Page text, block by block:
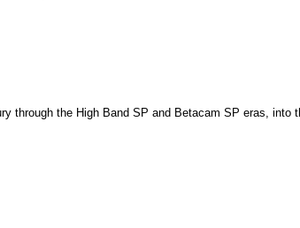
through the High Band SP and Betacam SP eras, into